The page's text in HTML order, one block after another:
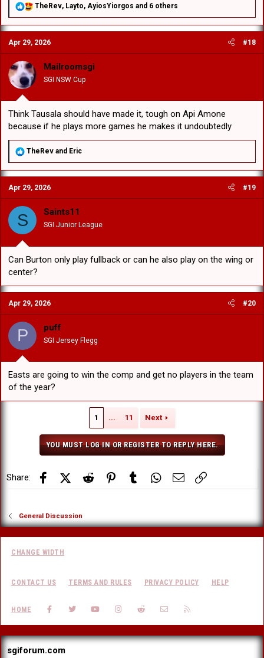
R
a
c
t
i
n
s
TheRev, Layto, AyiosYiorgos and 6 others
Apr 29, 2026 #18
Mailroomsgi
SGI NSW Cup
Think Tausala should have made it, tough on Api Amone
because if he plays more games he makes it undoubtedly
R
a
c
t
i
o
n
s
:
TheRev and Eric
Apr 29, 2026 #19
S Saints11
SGI Junior League
Can Burton only play fullback or can he also play on the wing or
center?
Apr 29, 2026 #20
P puff
SGI Jersey Flegg
Easts are going to win the comp and get no players in the team
of the year?
1 ... 11 Next
YOU MUST LOG IN OR REGISTER TO REPLY HERE.
Share: FacebookX (Twitter)
Reddit PinterestTumblr WhatsApp
Email
General Discussion
CHANGE WIDTH
CONTACT US TERMS AND RULES PRIVACY POLICY HELP
HOME FACEBOOK
TWITTERYOUTUBEINSTAGRAM
REDDIT CONTACT US
sgiforum.com